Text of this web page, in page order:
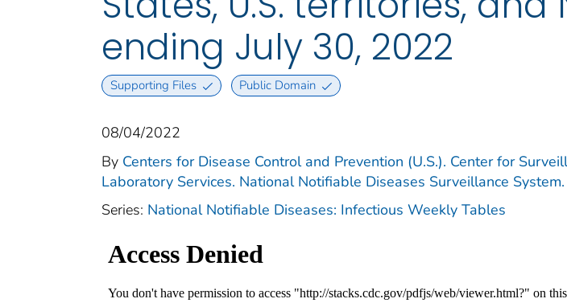
ending July 30, 2022
Supporting Files Public Domain
08/04/2022
By Centers for Disease Control and Prevention (U.S.). Center for
Laboratory Services. National Notifiable Diseases Surveillance System.
Series: National Notifiable Diseases: Infectious Weekly Tables